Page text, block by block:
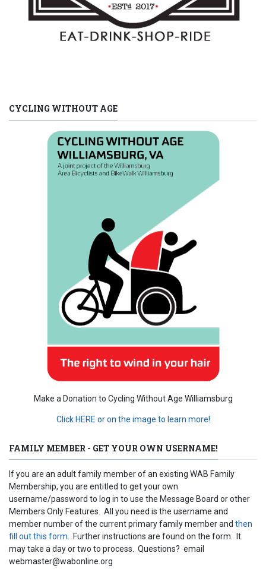
CYCLING WITHOUT AGE
Make a Donation to Cycling Without Age Williamsburg
Click HERE or on the image to learn more!
FAMILY MEMBER - GET YOUR OWN USERNAME!
If you are an adult family member of an existing WAB Family
Membership, you are entitled to get your own
username/password to log in to use the Message Board or other
Members Only Features. All you need is the username and
member number of the current primary family member and then
fill out this form . Further instructions are found on the form. It
may take a day or two to process. Questions? email
webmaster@wabonline.org